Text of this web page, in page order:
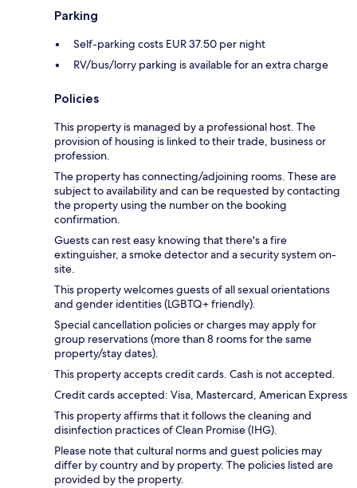
Parking
Self-parking costs EUR 37.50 per night
RV/bus/lorry parking is available for an extra charge
Policies
This property is managed by a professional host. The
provision of housing is linked to their trade, business or
profession.
The property has connecting/adjoining rooms. These are
subject to availability and can be requested by contacting
the property using the number on the booking
confirmation.
Guests can rest easy knowing that there's a fire
extinguisher, a smoke detector and a security system on-
site.
This property welcomes guests of all sexual orientations
and gender identities (LGBTQ+ friendly).
Special cancellation policies or charges may apply for
group reservations (more than 8 rooms for the same
property/stay dates).
This property accepts credit cards. Cash is not accepted.
Credit cards accepted: Visa, Mastercard, American Express
This property affirms that it follows the cleaning and
disinfection practices of Clean Promise (IHG).
Please note that cultural norms and guest policies may
differ by country and by property. The policies listed are
provided by the property.